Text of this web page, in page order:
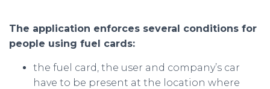
The application enforces several conditions for
people using fuel cards:
the fuel card, the user and company’s car
have to be present at the location where